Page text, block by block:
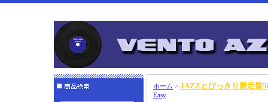
ホーム > JAZZとびっきり新定盤
Easy